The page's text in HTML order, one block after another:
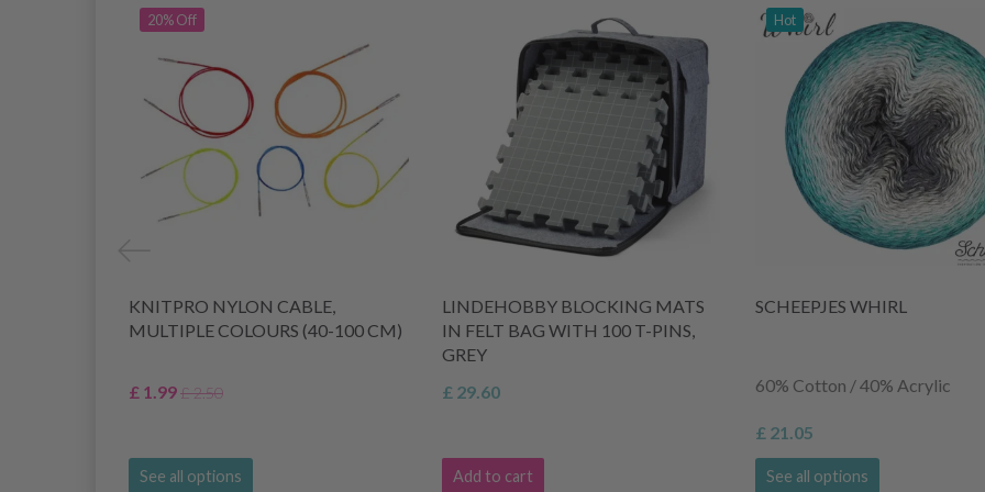
20% Off
KNITPRO NYLON CABLE,
MULTIPLE COLOURS (40-100 CM)
£ 1.99£ 2.50
See all options
LINDEHOBBY BLOCKING MATS
IN FELT BAG WITH 100 T-PINS,
GREY
£ 29.60
Add to cart
Hot
SCHEEPJES WHIRL
60% Cotton / 40% Acrylic
£ 21.05
See all options